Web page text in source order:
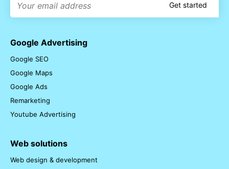
Get started
Google Advertising
Google SEO
Google Maps
Google Ads
Remarketing
Youtube Advertising
Web solutions
Web design & development